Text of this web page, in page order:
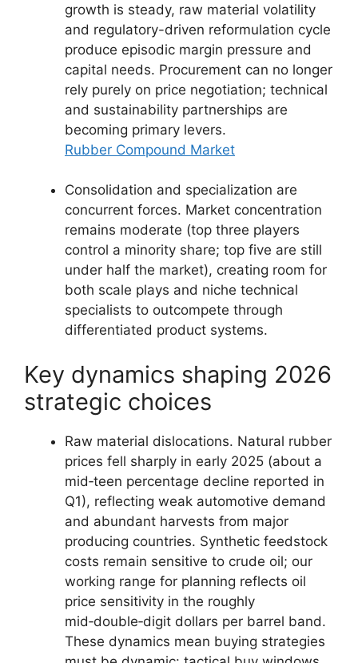
growth is steady, raw material volatility
and regulatory-driven reformulation cycle
produce episodic margin pressure and
capital needs. Procurement can no longer
rely purely on price negotiation; technical
and sustainability partnerships are
becoming primary levers.
Rubber Compound Market
Consolidation and specialization are
concurrent forces. Market concentration
remains moderate (top three players
control a minority share; top five are still
under half the market), creating room for
both scale plays and niche technical
specialists to outcompete through
differentiated product systems.
Key dynamics shaping 2026
strategic choices
Raw material dislocations. Natural rubber
prices fell sharply in early 2025 (about a
mid‑teen percentage decline reported in
Q1), reflecting weak automotive demand
and abundant harvests from major
producing countries. Synthetic feedstock
costs remain sensitive to crude oil; our
working range for planning reflects oil
price sensitivity in the roughly
mid‑double‑digit dollars per barrel band.
These dynamics mean buying strategies